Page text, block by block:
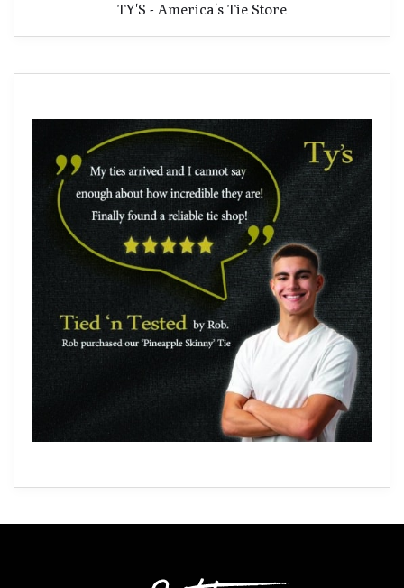
TY'S - America's Tie Store